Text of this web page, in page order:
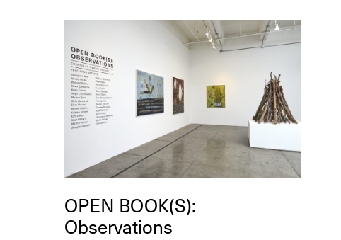
OPEN BOOK(S):
Observations